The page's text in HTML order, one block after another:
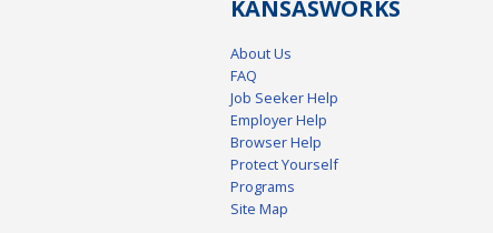
KANSASWORKS
About Us
FAQ
Job Seeker Help
Employer Help
Browser Help
Protect Yourself
Programs
Site Map